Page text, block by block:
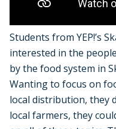
Students from YEP!’s
interested in the
by the food system in
Wanting to focus on
local distribution, they
local farmers, they